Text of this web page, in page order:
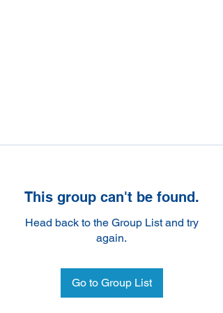
This group can't be found.
Head back to the Group List and try
again.
Go to Group List